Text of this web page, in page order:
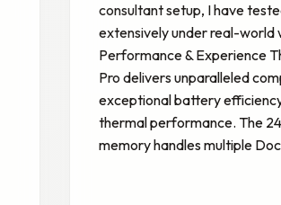
consultant setup, I have
extensively under real-world
Performance & Experience
Pro delivers unparalleled
exceptional battery
thermal performance. The
memory handles multiple